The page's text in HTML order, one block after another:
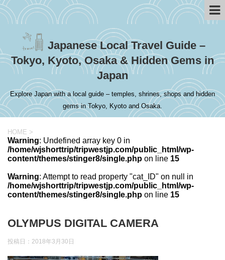
Japanese Local Travel Guide –
Tokyo, Kyoto, Osaka & Hidden Gems in
Japan
Explore Japan with a local guide – temples, shrines, shops and hidden
gems in Tokyo, Kyoto and Osaka.
HOME >
Warning: Undefined array key 0 in
/home/wjshorttrip/tripwestjp.com/public_html/wp-
content/themes/stinger8/single.php on line 15
Warning: Attempt to read property "cat_ID" on null in
/home/wjshorttrip/tripwestjp.com/public_html/wp-
content/themes/stinger8/single.php on line 15
OLYMPUS DIGITAL CAMERA
投稿日： 2018年3月30日